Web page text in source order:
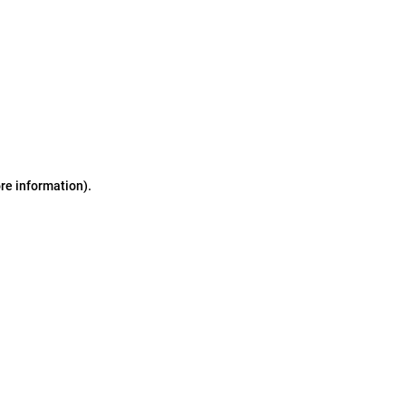
information).